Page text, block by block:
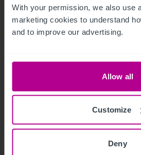
With your permission, we also use
marketing cookies to understand
and to improve our advertising.
Allow all
Customize
Deny
See more related